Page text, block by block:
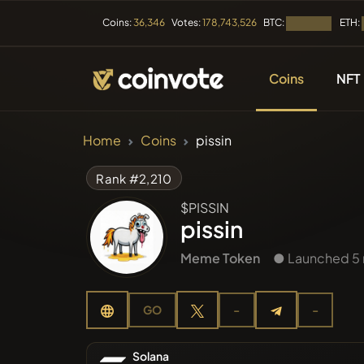
Coins:36,346 Votes:178,743,526 BTC: ETH:
Coins NFT
Home Coins pissin
Rank #2,210
$PISSIN
pissin
Meme Token ● Launched 5
GO - -
Solana